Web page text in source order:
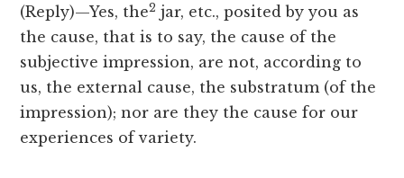
(Reply)—Yes, the2 jar, etc., posited by you as
the cause, that is to say, the cause of the
subjective impression, are not, according to
us, the external cause, the substratum (of the
impression); nor are they the cause for our
experiences of variety.